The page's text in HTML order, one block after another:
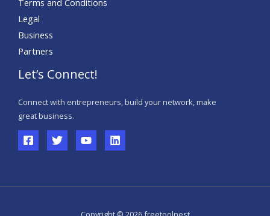
Legal
Business
Partners
Let’s Connect!
Connect with entrepreneurs, build your network, make
great business.